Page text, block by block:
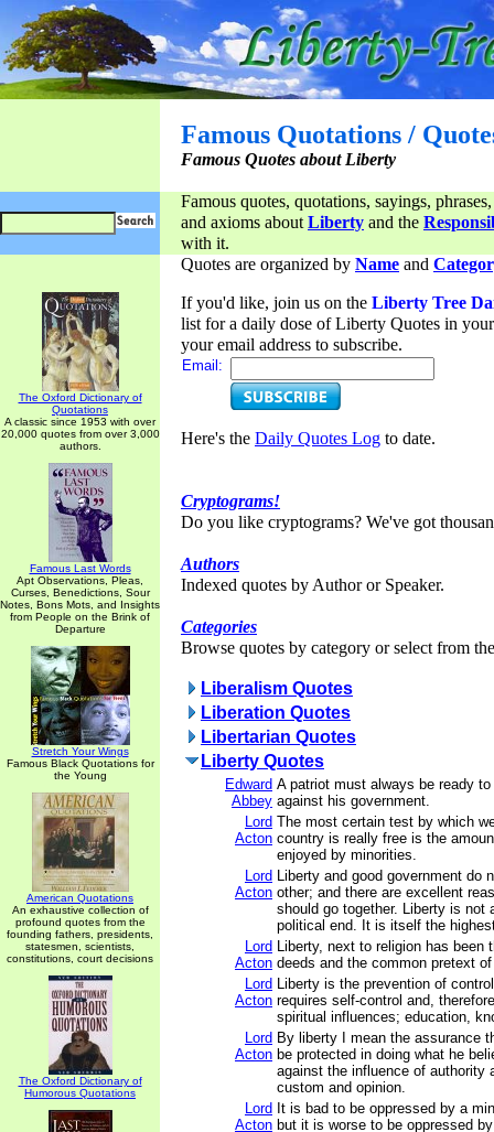
Famous Quotations /
Famous Quotes about Liberty
Famous quotes, quotations, sayings,
and axioms aboutLiberty and the
with it.
The Oxford Dictionary of
Quotations
A classic since 1953 with over
20,000 quotes from over 3,000
authors.
Famous Last Words
Apt Observations, Pleas,
Curses, Benedictions, Sour
Notes, Bons Mots, and Insights
from People on the Brink of
Departure
Stretch Your Wings
Famous Black Quotations for
the Young
American Quotations
An exhaustive collection of
profound quotes from the
founding fathers, presidents,
statesmen, scientists,
constitutions, court decisions
The Oxford Dictionary of
Humorous Quotations
Quotes are organized by Name and
If you'd like, join us on the Liberty Tree
list for a daily dose of Liberty Quotes in
your email address to subscribe.
Email:
Here's the Daily Quotes Log to date.
Cryptograms!
Do you like cryptograms? We've got
Authors
Indexed quotes by Author or Speaker.
Categories
Browse quotes by category or select from
Liberalism Quotes
Liberation Quotes
Libertarian Quotes
Liberty Quotes
Edward
Abbey
A patriot must always be ready
against his government.
Lord
Acton
The most certain test by which
country is really free is the
enjoyed by minorities.
Lord
Acton
Liberty and good government do
other; and there are excellent
should go together. Liberty is not
political end. It is itself the
Lord
Acton
Liberty, next to religion has been
deeds and the common pretext
Lord
Acton
Liberty is the prevention of
requires self-control and,
spiritual influences; education,
Lord
Acton
By liberty I mean the assurance
be protected in doing what he
against the influence of authority
custom and opinion.
Lord
Acton
It is bad to be oppressed by a
but it is worse to be oppressed